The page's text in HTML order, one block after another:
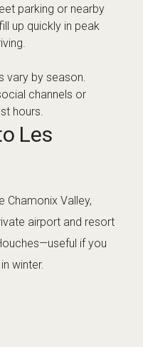
parking or nearby
up quickly in peak
vary by season.
channels or
hours.
Les
Chamonix Valley,
airport and resort
if you
winter.